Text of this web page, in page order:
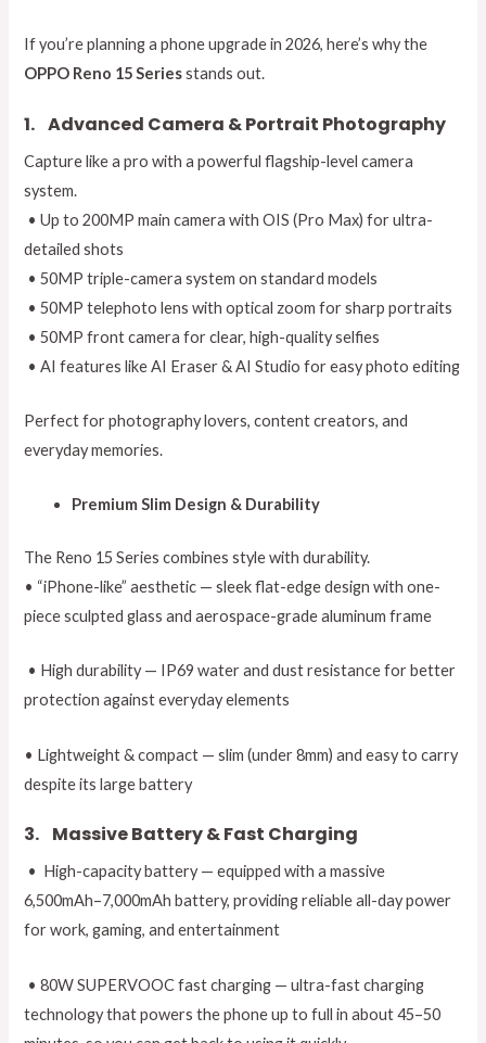
If you’re planning a phone upgrade in 2026, here’s why the
OPPO Reno 15 Seriesstands out.
1.Advanced Camera & Portrait Photography
Capture like a pro with a powerful flagship-level camera
system.
• Up to 200MP main camera with OIS (Pro Max) for ultra-
detailed shots
• 50MP triple-camera system on standard models
• 50MP telephoto lens with optical zoom for sharp portraits
• 50MP front camera for clear, high-quality selfies
• AI features like AI Eraser & AI Studio for easy photo editing
Perfect for photography lovers, content creators, and
everyday memories.
Premium Slim Design & Durability
The Reno 15 Series combines style with durability.
• “iPhone-like” aesthetic — sleek flat-edge design with one-
piece sculpted glass and aerospace-grade aluminum frame
• High durability — IP69 water and dust resistance for better
protection against everyday elements
• Lightweight & compact — slim (under 8mm) and easy to carry
despite its large battery
3. Massive Battery & Fast Charging
• High-capacity battery — equipped with a massive
6,500mAh–7,000mAh battery, providing reliable all-day power
for work, gaming, and entertainment
• 80W SUPERVOOC fast charging — ultra-fast charging
technology that powers the phone up to full in about 45–50